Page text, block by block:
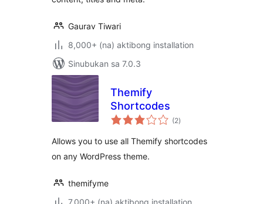
Gaurav Tiwari
8,000+ (na) aktibong installation
Sinubukan sa 7.0.3
Themify
Shortcodes
(2kabuuang
ratings
)
Allows you to use all Themify shortcodes
on any WordPress theme.
themifyme
7,000+ (na) aktibong installation